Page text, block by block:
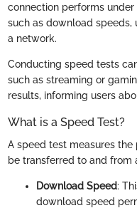
connection performs
such as download speeds,
a network.
Conducting speed tests
such as streaming or
results, informing users
What is a Speed Test?
A speed test measures
be transferred to and from
Download Speed:
download speed